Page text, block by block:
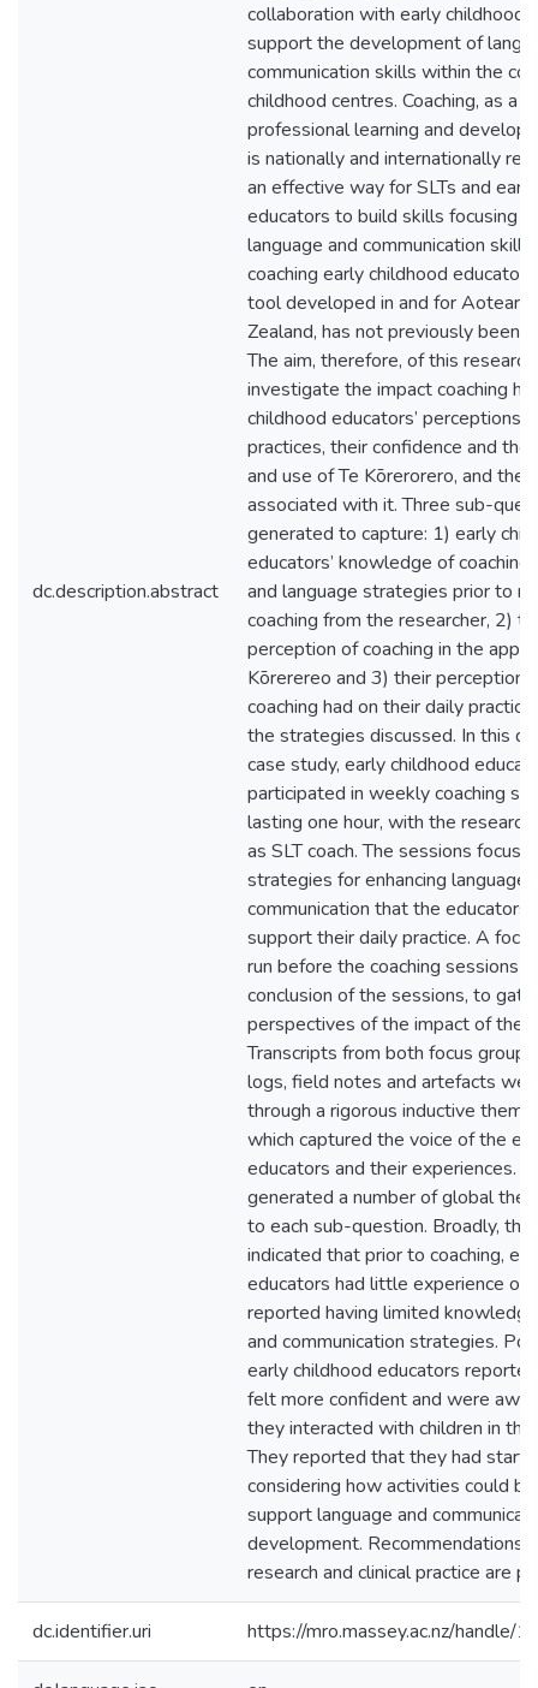
dc.description.abstract
collaboration with early childhood
support the development of
communication skills within the
childhood centres. Coaching, as a
professional learning and
is nationally and internationally
an effective way for SLTs and
educators to build skills focusing
language and communication
coaching early childhood
tool developed in and for
Zealand, has not previously been
The aim, therefore, of this
investigate the impact coaching
childhood educators’ perceptions
practices, their confidence and
and use of Te Kōrerorero, and the
associated with it. Three sub-
generated to capture: 1) early
educators’ knowledge of coaching
and language strategies prior to
coaching from the researcher, 2)
perception of coaching in the
Kōrerereo and 3) their perception
coaching had on their daily
the strategies discussed. In this
case study, early childhood
participated in weekly coaching
lasting one hour, with the
as SLT coach. The sessions
strategies for enhancing language
communication that the
support their daily practice. A
run before the coaching sessions
conclusion of the sessions, to
perspectives of the impact of the
Transcripts from both focus
logs, field notes and artefacts
through a rigorous inductive
which captured the voice of the
educators and their experiences.
generated a number of global
to each sub-question. Broadly, the
indicated that prior to coaching,
educators had little experience of
reported having limited
and communication strategies.
early childhood educators
felt more confident and were
they interacted with children in
They reported that they had
considering how activities could
support language and
development. Recommendations
research and clinical practice are
dc.identifier.uri https://mro.massey.ac.nz/handle/